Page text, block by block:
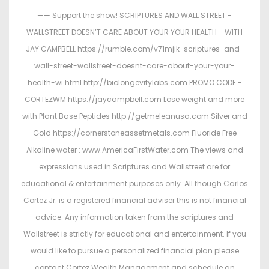
—— Support the show! SCRIPTURES AND WALL STREET -
WALLSTREET DOESN’T CARE ABOUT YOUR YOUR HEALTH - WITH
JAY CAMPBELL https://rumble.com/v71mjik-scriptures-and-
wall-street-wallstreet-doesnt-care-about-your-your-
health-wi.html http://biolongevitylabs.com PROMO CODE -
CORTEZWM https://jaycampbell.com Lose weight and more
with Plant Base Peptides http://getmeleanusa.com Silver and
Gold https://cornerstoneassetmetals.com Fluoride Free
Alkaline water : www.AmericaFirstWater.com The views and
expressions used in Scriptures and Wallstreet are for
educational & entertainment purposes only. All though Carlos
Cortez Jr. is a registered financial adviser this is not financial
advice. Any information taken from the scriptures and
Wallstreet is strictly for educational and entertainment. If you
would like to pursue a personalized financial plan please